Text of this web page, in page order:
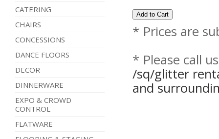
CATERING
CHAIRS
CONCESSIONS
DANCE FLOORS
DECOR
DINNERWARE
EXPO & CROWD
CONTROL
FLATWARE
* Prices are
* Please call
/sq/glitter
and